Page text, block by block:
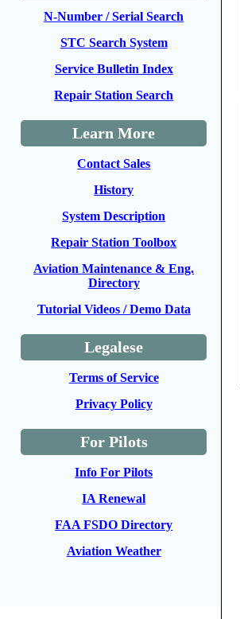
N-Number / Serial Search
STC Search System
Service Bulletin Index
Repair Station Search
Learn More
Contact Sales
History
System Description
Repair Station Toolbox
Aviation Maintenance & Eng.
Directory
Tutorial Videos / Demo Data
Legalese
Terms of Service
Privacy Policy
For Pilots
Info For Pilots
IA Renewal
FAA FSDO Directory
Aviation Weather